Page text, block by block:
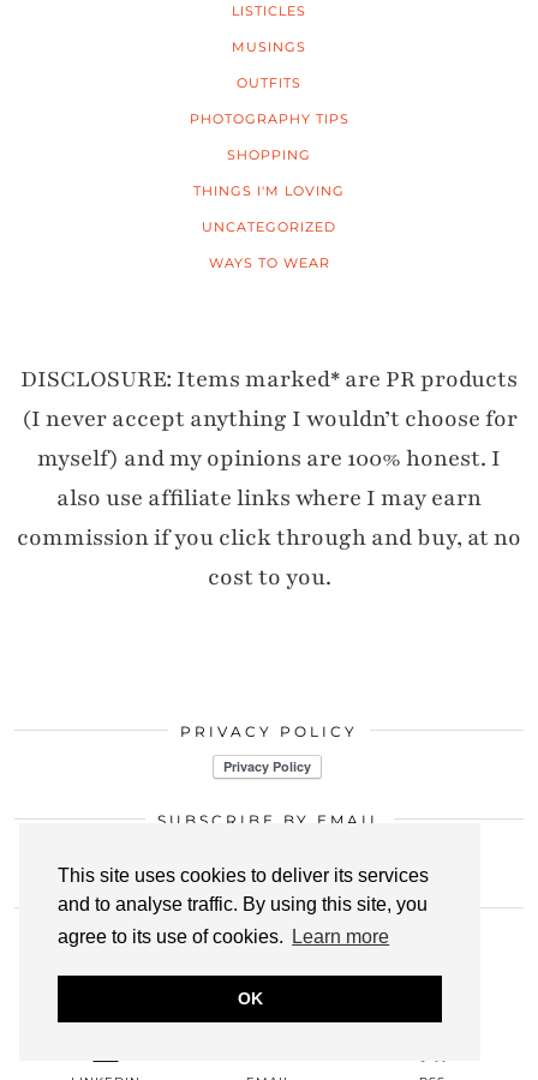
This site uses cookies to deliver its services
and to analyse traffic. By using this site, you
agree to its use of cookies.
Learn more
OK
LISTICLES
MUSINGS
OUTFITS
PHOTOGRAPHY TIPS
SHOPPING
THINGS I'M LOVING
UNCATEGORIZED
WAYS TO WEAR
DISCLOSURE: Items marked* are PR products
(I never accept anything I wouldn’t choose for
myself) and my opinions are 100% honest. I
also use affiliate links where I may earn
commission if you click through and buy, at no
cost to you.
PRIVACY POLICY
SUBSCRIBE BY EMAIL
Click here
LET’S CONNECT
BLOGLOVIN